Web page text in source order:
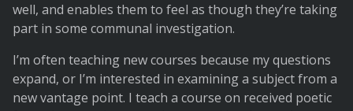
well, and enables them to feel as though they’re taking
part in some communal investigation.
I’m often teaching new courses because my questions
expand, or I’m interested in examining a subject from a
new vantage point. I teach a course on received poetic